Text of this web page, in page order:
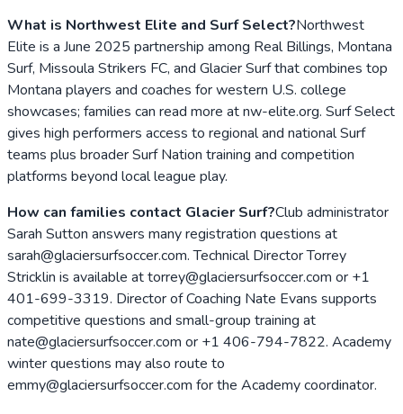
What is Northwest Elite and Surf Select?Northwest
Elite is a June 2025 partnership among Real Billings, Montana
Surf, Missoula Strikers FC, and Glacier Surf that combines top
Montana players and coaches for western U.S. college
showcases; families can read more at nw-elite.org. Surf Select
gives high performers access to regional and national Surf
teams plus broader Surf Nation training and competition
platforms beyond local league play.
How can families contact Glacier Surf?Club administrator
Sarah Sutton answers many registration questions at
sarah@glaciersurfsoccer.com. Technical Director Torrey
Stricklin is available at torrey@glaciersurfsoccer.com or +1
401-699-3319. Director of Coaching Nate Evans supports
competitive questions and small-group training at
nate@glaciersurfsoccer.com or +1 406-794-7822. Academy
winter questions may also route to
emmy@glaciersurfsoccer.com for the Academy coordinator.